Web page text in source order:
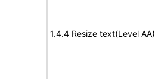
1.4.4 Resize text(Level AA)